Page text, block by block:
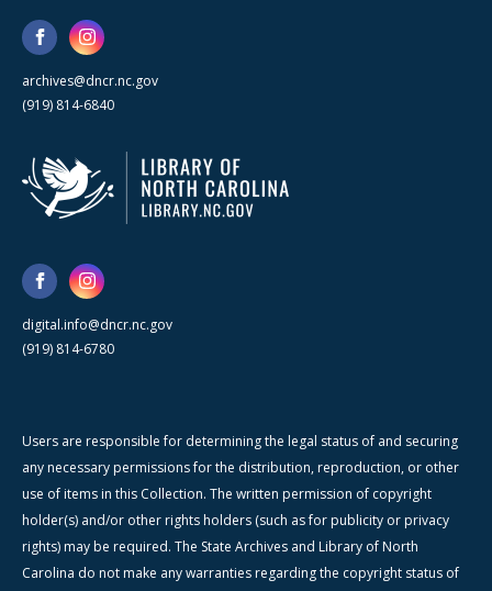
archives@dncr.nc.gov
(919) 814-6840
digital.info@dncr.nc.gov
(919) 814-6780
Users are responsible for determining the legal status of and securing
any necessary permissions for the distribution, reproduction, or other
use of items in this Collection. The written permission of copyright
holder(s) and/or other rights holders (such as for publicity or privacy
rights) may be required. The State Archives and Library of North
Carolina do not make any warranties regarding the copyright status of